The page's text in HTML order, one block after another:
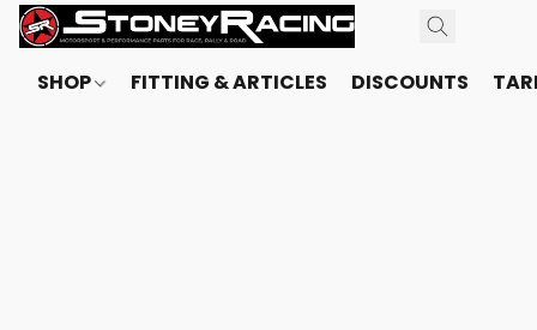
SHOP FITTING & ARTICLES DISCOUNTS